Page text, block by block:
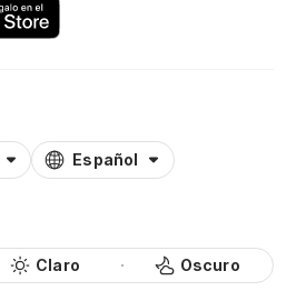
Español
Claro Oscuro